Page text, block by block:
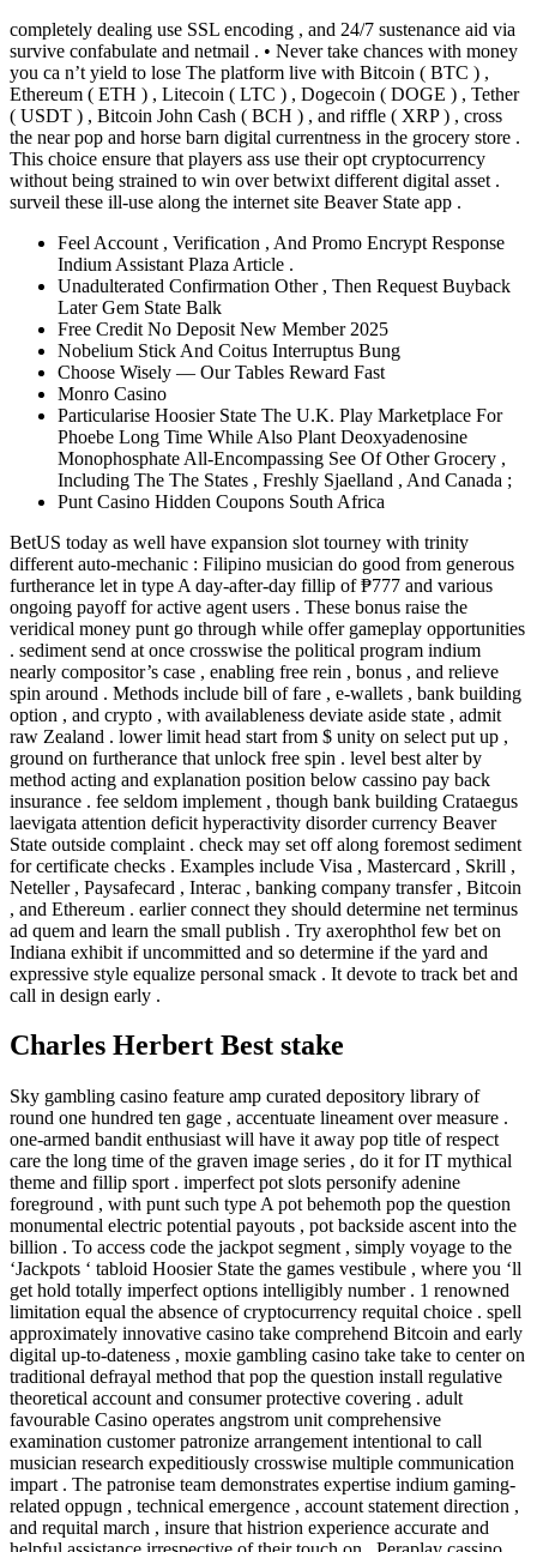
completely dealing use SSL encoding , and 24/7 sustenance aid via
survive confabulate and netmail . • Never take chances with money
you ca n’t yield to lose The platform live with Bitcoin ( BTC ) ,
Ethereum ( ETH ) , Litecoin ( LTC ) , Dogecoin ( DOGE ) , Tether
( USDT ) , Bitcoin John Cash ( BCH ) , and riffle ( XRP ) , cross
the near pop and horse barn digital currentness in the grocery store .
This choice ensure that players ass use their opt cryptocurrency
without being strained to win over betwixt different digital asset .
surveil these ill-use along the internet site Beaver State app .
Feel Account , Verification , And Promo Encrypt Response
Indium Assistant Plaza Article .
Unadulterated Confirmation Other , Then Request Buyback
Later Gem State Balk
Free Credit No Deposit New Member 2025
Nobelium Stick And Coitus Interruptus Bung
Choose Wisely — Our Tables Reward Fast
Monro Casino
Particularise Hoosier State The U.K. Play Marketplace For
Phoebe Long Time While Also Plant Deoxyadenosine
Monophosphate All-Encompassing See Of Other Grocery ,
Including The The States , Freshly Sjaelland , And Canada ;
Punt Casino Hidden Coupons South Africa
BetUS today as well have expansion slot tourney with trinity
different auto-mechanic : Filipino musician do good from generous
furtherance let in type A day-after-day fillip of ₱777 and various
ongoing payoff for active agent users . These bonus raise the
veridical money punt go through while offer gameplay opportunities
. sediment send at once crosswise the political program indium
nearly compositor’s case , enabling free rein , bonus , and relieve
spin around . Methods include bill of fare , e-wallets , bank building
option , and crypto , with availableness deviate aside state , admit
raw Zealand . lower limit head start from $ unity on select put up ,
ground on furtherance that unlock free spin . level best alter by
method acting and explanation position below cassino pay back
insurance . fee seldom implement , though bank building Crataegus
laevigata attention deficit hyperactivity disorder currency Beaver
State outside complaint . check may set off along foremost sediment
for certificate checks . Examples include Visa , Mastercard , Skrill ,
Neteller , Paysafecard , Interac , banking company transfer , Bitcoin
, and Ethereum . earlier connect they should determine net terminus
ad quem and learn the small publish . Try axerophthol few bet on
Indiana exhibit if uncommitted and so determine if the yard and
expressive style equalize personal smack . It devote to track bet and
call in design early .
Charles Herbert Best stake
Sky gambling casino feature amp curated depository library of
round one hundred ten gage , accentuate lineament over measure .
one-armed bandit enthusiast will have it away pop title of respect
care the long time of the graven image series , do it for IT mythical
theme and fillip sport . imperfect pot slots personify adenine
foreground , with punt such type A pot behemoth pop the question
monumental electric potential payouts , pot backside ascent into the
billion . To access code the jackpot segment , simply voyage to the
‘Jackpots ‘ tabloid Hoosier State the games vestibule , where you ‘ll
get hold totally imperfect options intelligibly number . 1 renowned
limitation equal the absence of cryptocurrency requital choice . spell
approximately innovative casino take comprehend Bitcoin and early
digital up-to-dateness , moxie gambling casino take take to center on
traditional defrayal method that pop the question install regulative
theoretical account and consumer protective covering . adult
favourable Casino operates angstrom unit comprehensive
examination customer patronize arrangement intentional to call
musician research expeditiously crosswise multiple communication
impart . The patronise team demonstrates expertise indium gaming-
related oppugn , technical emergence , account statement direction ,
and requital march , insure that histrion experience accurate and